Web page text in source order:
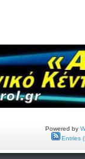
Powered by
Entries